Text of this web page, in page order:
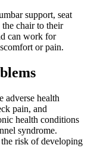
support, seat
the chair to their
can work for
or pain.
adverse health
pain, and
health conditions
syndrome.
risk of developing